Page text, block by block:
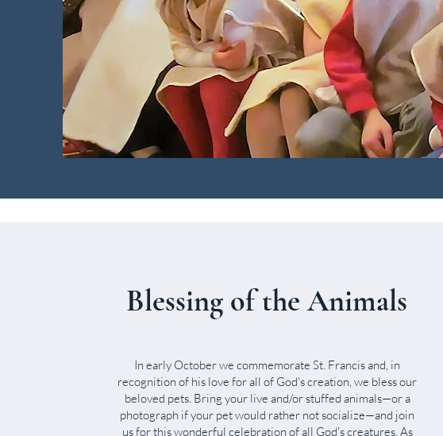
Blessing of the Animals
In early October we commemorate St. Francis and, in
recognition of his love for all of God's creation, we bless our
beloved pets. Bring your live and/or stuffed animals—or a
photograph if your pet would rather not socialize—and join
us for this wonderful celebration of all God's creatures. As